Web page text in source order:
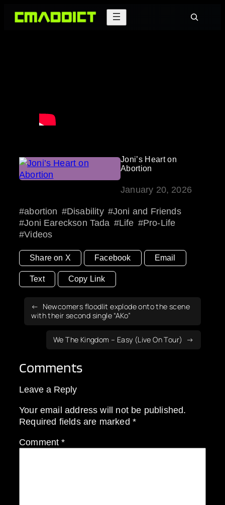
Skip
Search
Joni’s Heart on
Abortion
January 20, 2026
abortion Disability
Joni and Friends
Joni Eareckson Tada
Life
Pro-Life
Videos
Share on X Facebook Email
Text Copy Link
Newcomers floodlit explode onto the scene
with their second single “AKo”
We The Kingdom – Easy (Live On Tour)
Comments
Leave a Reply
Your email address will not be published.
Required fields are marked *
Comment*